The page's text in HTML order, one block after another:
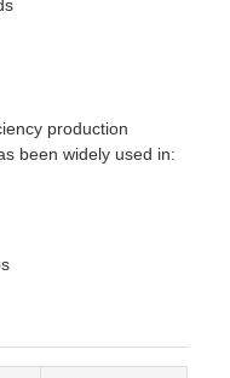
production
been widely used in: